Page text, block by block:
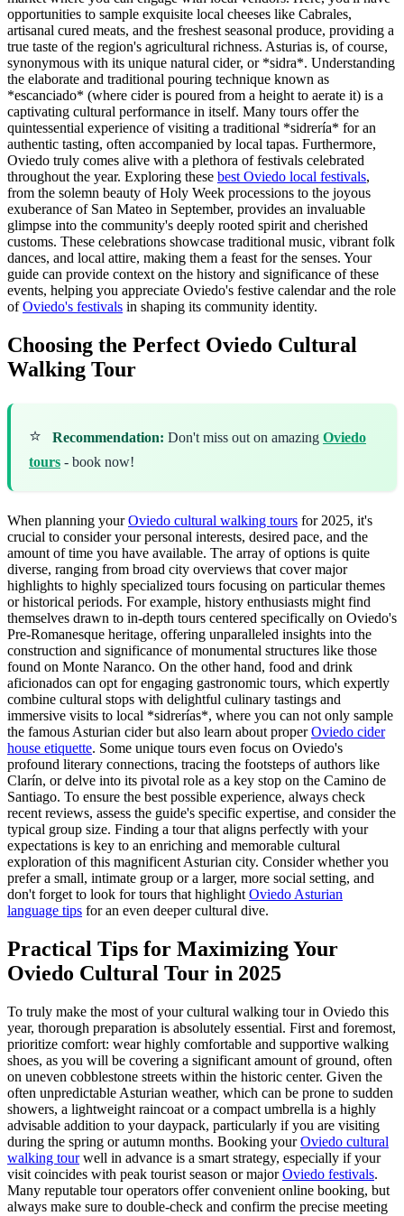
opportunities to sample exquisite local cheeses like Cabrales,
artisanal cured meats, and the freshest seasonal produce, providing a
true taste of the region's agricultural richness. Asturias is, of course,
synonymous with its unique natural cider, or *sidra*. Understanding
the elaborate and traditional pouring technique known as
*escanciado* (where cider is poured from a height to aerate it) is a
captivating cultural performance in itself. Many tours offer the
quintessential experience of visiting a traditional *sidrería* for an
authentic tasting, often accompanied by local tapas. Furthermore,
Oviedo truly comes alive with a plethora of festivals celebrated
throughout the year. Exploring these best Oviedo local festivals,
from the solemn beauty of Holy Week processions to the joyous
exuberance of San Mateo in September, provides an invaluable
glimpse into the community's deeply rooted spirit and cherished
customs. These celebrations showcase traditional music, vibrant folk
dances, and local attire, making them a feast for the senses. Your
guide can provide context on the history and significance of these
events, helping you appreciate Oviedo's festive calendar and the role
ofOviedo's festivals in shaping its community identity.
Choosing the Perfect Oviedo Cultural
Walking Tour
⭐ Recommendation: Don't miss out on amazing Oviedo
tours - book now!
When planning yourOviedo cultural walking tours for 2025, it's
crucial to consider your personal interests, desired pace, and the
amount of time you have available. The array of options is quite
diverse, ranging from broad city overviews that cover major
highlights to highly specialized tours focusing on particular themes
or historical periods. For example, history enthusiasts might find
themselves drawn to in-depth tours centered specifically on Oviedo's
Pre-Romanesque heritage, offering unparalleled insights into the
construction and significance of monumental structures like those
found on Monte Naranco. On the other hand, food and drink
aficionados can opt for engaging gastronomic tours, which expertly
combine cultural stops with delightful culinary tastings and
immersive visits to local *sidrerías*, where you can not only sample
the famous Asturian cider but also learn about properOviedo cider
house etiquette. Some unique tours even focus on Oviedo's
profound literary connections, tracing the footsteps of authors like
Clarín, or delve into its pivotal role as a key stop on the Camino de
Santiago. To ensure the best possible experience, always check
recent reviews, assess the guide's specific expertise, and consider the
typical group size. Finding a tour that aligns perfectly with your
expectations is key to an enriching and memorable cultural
exploration of this magnificent Asturian city. Consider whether you
prefer a small, intimate group or a larger, more social setting, and
don't forget to look for tours that highlight Oviedo Asturian
language tips for an even deeper cultural dive.
Practical Tips for Maximizing Your
Oviedo Cultural Tour in 2025
To truly make the most of your cultural walking tour in Oviedo this
year, thorough preparation is absolutely essential. First and foremost,
prioritize comfort: wear highly comfortable and supportive walking
shoes, as you will be covering a significant amount of ground, often
on uneven cobblestone streets within the historic center. Given the
often unpredictable Asturian weather, which can be prone to sudden
showers, a lightweight raincoat or a compact umbrella is a highly
advisable addition to your daypack, particularly if you are visiting
during the spring or autumn months. Booking yourOviedo cultural
walking tourwell in advance is a smart strategy, especially if your
visit coincides with peak tourist season or majorOviedo festivals.
Many reputable tour operators offer convenient online booking, but
always make sure to double-check and confirm the precise meeting